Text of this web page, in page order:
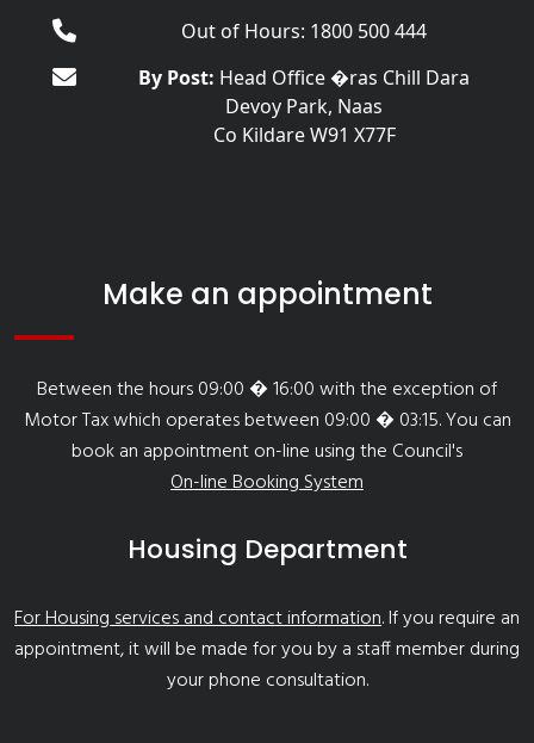
Out of Hours: 1800 500 444
By Post: Head Office �ras Chill Dara
Devoy Park, Naas
Co Kildare W91 X77F
Make an appointment
Between the hours 09:00 � 16:00 with the exception of
Motor Tax which operates between 09:00 � 03:15. You can
book an appointment on-line using the Council's
On-line Booking System
Housing Department
For Housing services and contact information. If you require an
appointment, it will be made for you by a staff member during
your phone consultation.